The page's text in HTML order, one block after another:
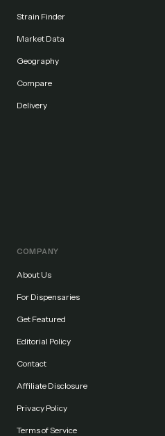
Strain Finder
Market Data
Geography
Compare
Delivery
COMPANY
About Us
For Dispensaries
Get Featured
Editorial Policy
Contact
Affiliate Disclosure
Privacy Policy
Terms of Service